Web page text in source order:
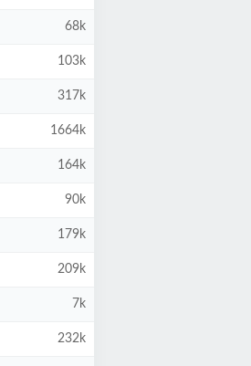
68k
103k
317k
1664k
164k
90k
179k
209k
7k
232k